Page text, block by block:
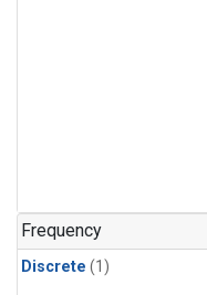
Frequency
Discrete (1)